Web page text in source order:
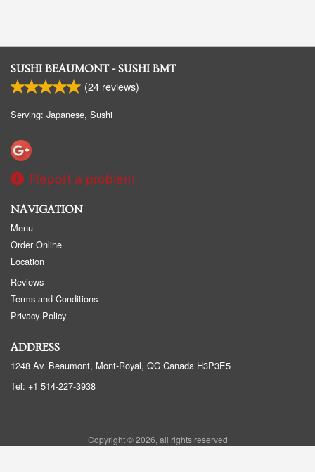
SUSHI BEAUMONT - SUSHI BMT
(24 reviews)
Serving: Japanese, Sushi
Report a problem
NAVIGATION
Menu
Order Online
Location
Reviews
Terms and Conditions
Privacy Policy
ADDRESS
1248 Av. Beaumont, Mont-Royal, QC Canada H3P3E5
Tel: +1 514-227-3938
Copyright © 2026, all rights reserved